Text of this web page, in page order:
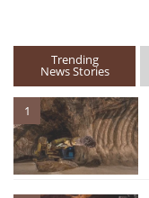
Trending
News Stories
1